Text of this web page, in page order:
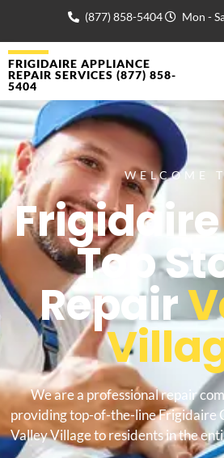
(877) 858-5404 Mon -
FRIGIDAIRE APPLIANCE
REPAIR SERVICES (877) 858-
5404
WELCOME
Top
Repair
We are a professional repair
providing top-of-the-line Frigidaire
Valley Village to residents in the